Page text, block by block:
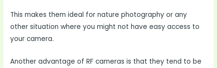
This makes them ideal for nature photography or any
other situation where you might not have easy access to
your camera.
Another advantage of RF cameras is that they tend to be